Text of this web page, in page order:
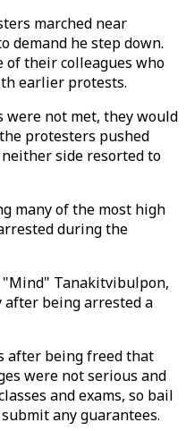
marched near
demand he step down.
of their colleagues who
earlier protests.
were not met, they would
protesters pushed
side resorted to
many of the most high
during the
"Mind" Tanakitvibulpon,
after being arrested a
after being freed that
were not serious and
and exams, so bail
any guarantees.